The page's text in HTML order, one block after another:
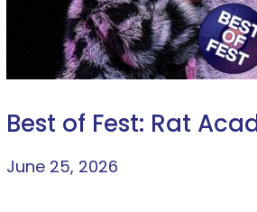
Best of Fest: Rat
June 25, 2026